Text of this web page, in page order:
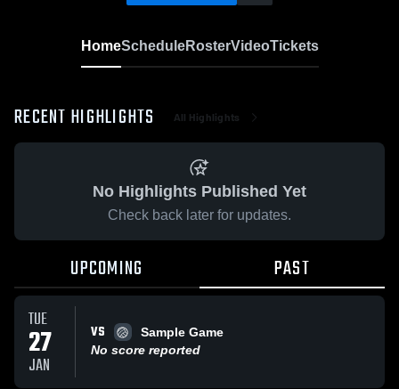
HomeScheduleRosterVideoTickets
RECENT HIGHLIGHTS All Highlights
No Highlights Published Yet
Check back later for updates.
UPCOMING PAST
TUE
27
JAN
VS
Sample Game
No score reported